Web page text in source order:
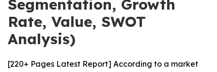
Segmentation, Growth
Rate, Value, SWOT
Analysis)
[220+ Pages Latest Report] According to a market